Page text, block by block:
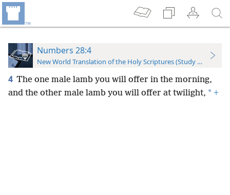
Numbers 28:4
New World Translation of the Holy Scriptures (Study Edition)
4 The one male lamb you will offer in the morning,
and the other male lamb you will offer at twilight, * +